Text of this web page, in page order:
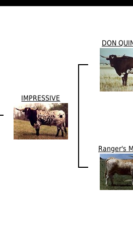
IMPRESSIVE
DON
Ranger's